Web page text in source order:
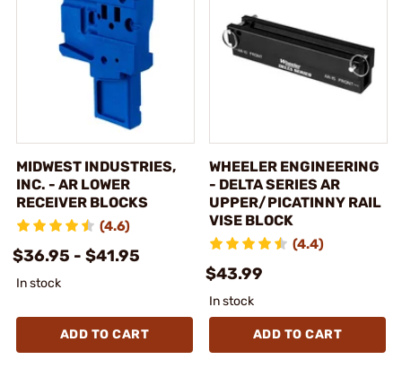
MIDWEST INDUSTRIES,
INC. - AR LOWER
RECEIVER BLOCKS
(4.6)
$36.95 - $41.95
In stock
ADD TO CART
WHEELER ENGINEERING
- DELTA SERIES AR
UPPER/PICATINNY RAIL
VISE BLOCK
(4.4)
$43.99
In stock
ADD TO CART